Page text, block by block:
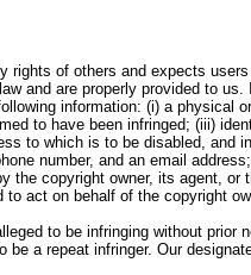
rights of others and expects
and are properly provided to
information: (i) a physical
to have been infringed; (iii)
to which is to be disabled, and
number, and an email
the copyright owner, its agent,
act on behalf of the copyright
to be infringing without
a repeat infringer. Our